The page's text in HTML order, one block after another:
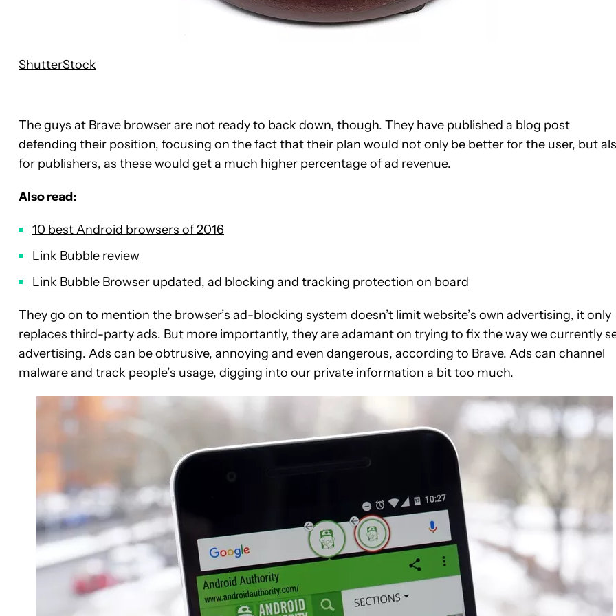
ShutterStock
The guys at Brave browser are not ready to back down, though. They have published a blog post
defending their position, focusing on the fact that their plan would not only be better for the user, but
for publishers, as these would get a much higher percentage of ad revenue.
Also read:
10 best Android browsers of 2016
Link Bubble review
Link Bubble Browser updated, ad blocking and tracking protection on board
They go on to mention the browser’s ad-blocking system doesn’t limit website’s own advertising, it only
replaces third-party ads. But more importantly, they are adamant on trying to fix the way we currently
advertising. Ads can be obtrusive, annoying and even dangerous, according to Brave. Ads can channel
malware and track people’s usage, digging into our private information a bit too much.